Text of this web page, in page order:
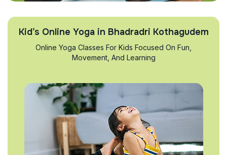
Kid’s Online Yoga in Bhadradri Kothagudem
Online Yoga Classes For Kids Focused On Fun,
Movement, And Learning